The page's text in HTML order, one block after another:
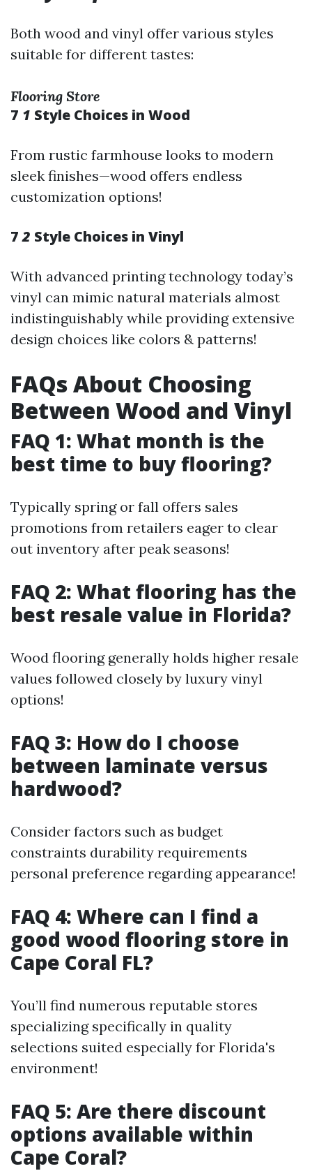
Both wood and vinyl offer various styles
suitable for different tastes:
Flooring Store
7 1 Style Choices in Wood
From rustic farmhouse looks to modern
sleek finishes—wood offers endless
customization options!
7 2 Style Choices in Vinyl
With advanced printing technology today’s
vinyl can mimic natural materials almost
indistinguishably while providing extensive
design choices like colors & patterns!
FAQs About Choosing
Between Wood and Vinyl
FAQ 1: What month is the
best time to buy flooring?
Typically spring or fall offers sales
promotions from retailers eager to clear
out inventory after peak seasons!
FAQ 2: What flooring has the
best resale value in Florida?
Wood flooring generally holds higher resale
values followed closely by luxury vinyl
options!
FAQ 3: How do I choose
between laminate versus
hardwood?
Consider factors such as budget
constraints durability requirements
personal preference regarding appearance!
FAQ 4: Where can I find a
good wood flooring store in
Cape Coral FL?
You’ll find numerous reputable stores
specializing specifically in quality
selections suited especially for Florida's
environment!
FAQ 5: Are there discount
options available within
Cape Coral?